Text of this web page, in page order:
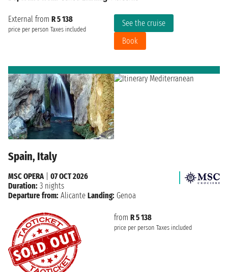
External from R 5 138
price per person Taxes included
See the cruise
Book
Spain, Italy
from R 5 138
price per person Taxes included
MSC OPERA| 07 OCT 2026
Duration: 3 nights
Departure from: Alicante Landing: Genoa